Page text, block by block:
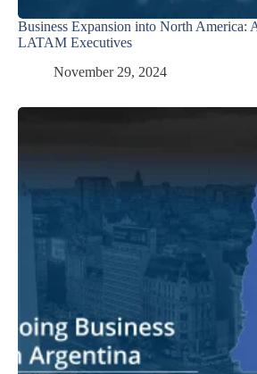
Business Expansion into North America:
LATAM Executives
November 29, 2024